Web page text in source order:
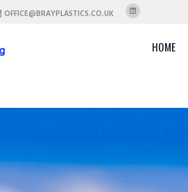
OFFICE@BRAYPLASTICS.CO.UK
HOME